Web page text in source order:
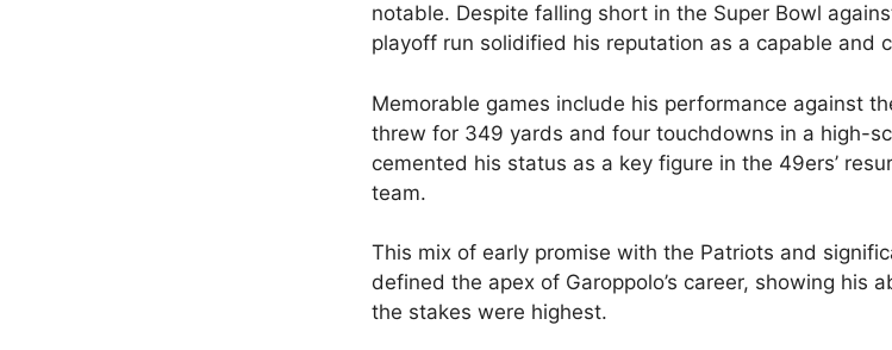
notable. Despite falling short in the Super Bowl
playoff run solidified his reputation as a capable and
Memorable games include his performance against
threw for 349 yards and four touchdowns in a high-
cemented his status as a key figure in the 49ers’
team.
This mix of early promise with the Patriots and
defined the apex of Garoppolo’s career, showing his
the stakes were highest.